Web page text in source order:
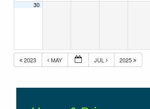
30
2023 MAY JUL 2025